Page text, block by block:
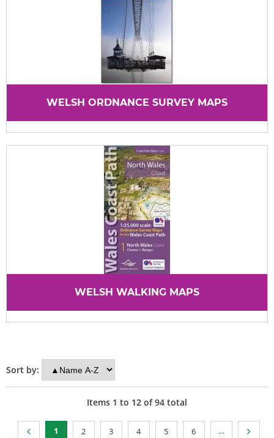
WELSH ORDNANCE SURVEY MAPS
WELSH WALKING MAPS
Sort by:
Items 1 to 12 of94 total
1 2 3 4 5 6 ...